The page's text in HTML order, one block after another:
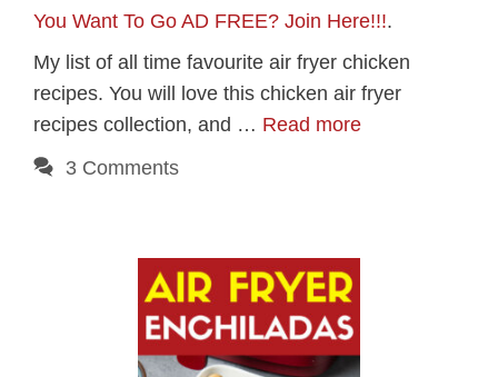
You Want To Go AD FREE? Join Here!!!.
My list of all time favourite air fryer chicken
recipes. You will love this chicken air fryer
recipes collection, and … Read more
3 Comments